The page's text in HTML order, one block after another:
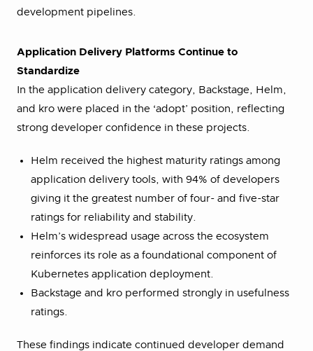
development pipelines.
Application Delivery Platforms Continue to
Standardize
In the application delivery category, Backstage, Helm,
and kro were placed in the ‘adopt’ position, reflecting
strong developer confidence in these projects.
Helm received the highest maturity ratings among
application delivery tools, with 94% of developers
giving it the greatest number of four- and five-star
ratings for reliability and stability.
Helm’s widespread usage across the ecosystem
reinforces its role as a foundational component of
Kubernetes application deployment.
Backstage and kro performed strongly in usefulness
ratings.
These findings indicate continued developer demand